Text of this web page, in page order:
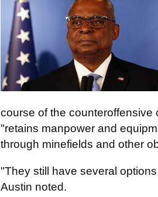
course of the counteroffensive
"retains manpower and
through minefields and other
"They still have several
Austin noted.